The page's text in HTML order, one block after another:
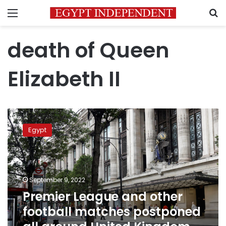
Menu
death of Queen
Elizabeth II
Premier
League
and
other
football
matches
postponed
all
around
United
Kingdom
Egypt
September 9, 2022
Premier League and other
football matches postponed